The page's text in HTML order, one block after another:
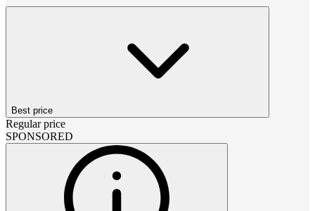
Best price
Regular price
SPONSORED